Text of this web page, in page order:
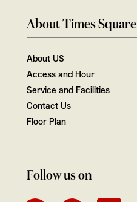
About Times Square
About US
Access and Hour
Service and Facilities
Contact Us
Floor Plan
Follow us on